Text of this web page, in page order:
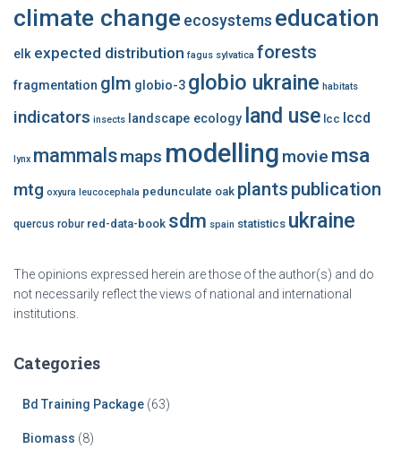
climate change ecosystems education
elk expected distribution fagus sylvatica forests
fragmentation glm globio-3 globio ukraine habitats
indicators insects landscape ecology land use lcc lccd
lynx mammalsmaps modelling movie msa
mtg oxyura leucocephala pedunculate oak plants publication
quercus robur red-data-book sdm spain statistics ukraine
The opinions expressed herein are those of the author(s) and do
not necessarily reflect the views of national and international
institutions.
Categories
Bd Training Package (63)
Biomass (8)